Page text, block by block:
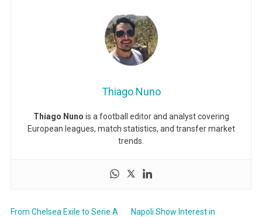
Thiago Nuno
Thiago Nuno is a football editor and analyst covering
European leagues, match statistics, and transfer market
trends.
From Chelsea Exile to Serie A
Napoli Show Interest in